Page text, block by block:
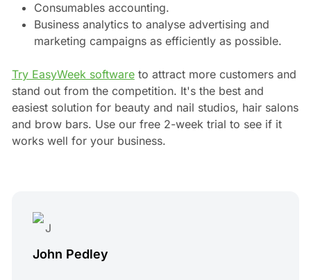
Consumables accounting.
Business analytics to analyse advertising and
marketing campaigns as efficiently as possible.
Try EasyWeek softwareto attract more customers and
stand out from the competition. It's the best and
easiest solution for beauty and nail studios, hair salons
and brow bars. Use our free 2-week trial to see if it
works well for your business.
John Pedley